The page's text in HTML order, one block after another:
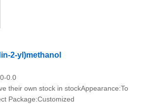
2-yl)methanol
0.0
their own stock in stockAppearance:To
Package:Customized